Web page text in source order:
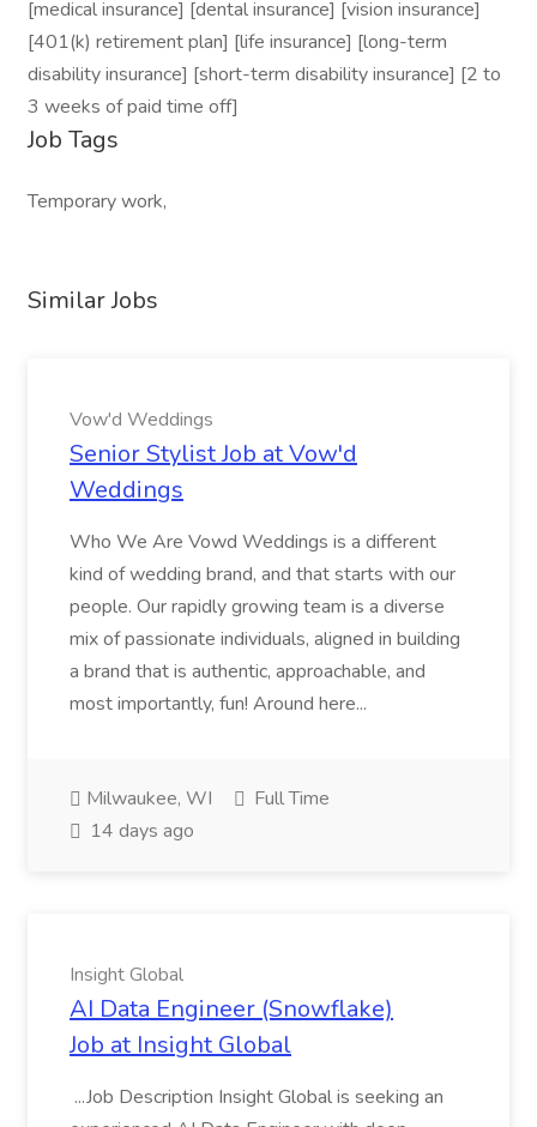
[medical insurance] [dental insurance] [vision insurance]
[401(k) retirement plan] [life insurance] [long-term
disability insurance] [short-term disability insurance] [2 to
3 weeks of paid time off]
Job Tags
Temporary work,
Similar Jobs
Vow'd Weddings
Senior Stylist Job at Vow'd
Weddings
Who We Are Vowd Weddings is a different
kind of wedding brand, and that starts with our
people. Our rapidly growing team is a diverse
mix of passionate individuals, aligned in building
a brand that is authentic, approachable, and
most importantly, fun! Around here...
Milwaukee, WI
Full Time
14 days ago
Insight Global
AI Data Engineer (Snowflake)
Job at Insight Global
...Job Description Insight Global is seeking an